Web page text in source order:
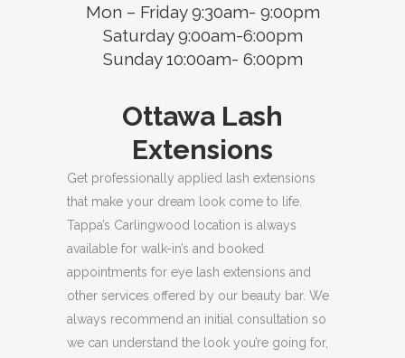
Mon – Friday 9:30am- 9:00pm
Saturday 9:00am-6:00pm
Sunday 10:00am- 6:00pm
Ottawa Lash
Extensions
Get professionally applied lash extensions
that make your dream look come to life.
Tappa’s Carlingwood location is always
available for walk-in’s and booked
appointments for eye lash extensions and
other services offered by our beauty bar. We
always recommend an initial consultation so
we can understand the look you’re going for,